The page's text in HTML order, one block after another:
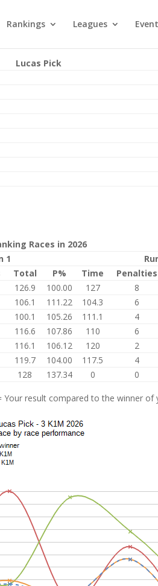
Rankings Leagues
Lucas Pick
Races in 2026
1
Total P% Time Penalties
126.9 100.00 127 8
106.1 111.22 104.3 6
100.1 105.26 111.1 4
116.6 107.86 110 6
116.1 106.12 120 2
119.7 104.00 117.5 4
128 137.34 0 0
result compared to the winner of